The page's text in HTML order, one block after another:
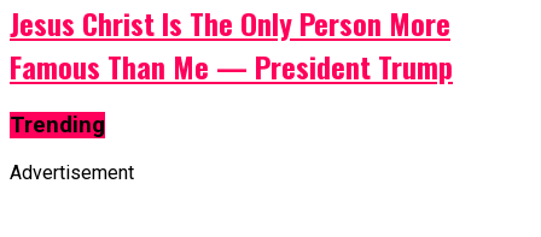
Jesus Christ Is The Only Person More
Famous Than Me — President Trump
Trending
Advertisement